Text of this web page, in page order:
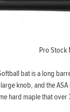
Pro Stock
bat is a long
knob, and the
hard maple that